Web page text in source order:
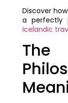
Discover
a perfectly
Icelandic
The